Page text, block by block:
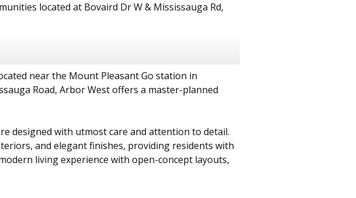
located at Bovaird Dr W & Mississauga Rd,
near the Mount Pleasant Go station in
Road, Arbor West offers a master-planned
designed with utmost care and attention to detail.
and elegant finishes, providing residents with
living experience with open-concept layouts,